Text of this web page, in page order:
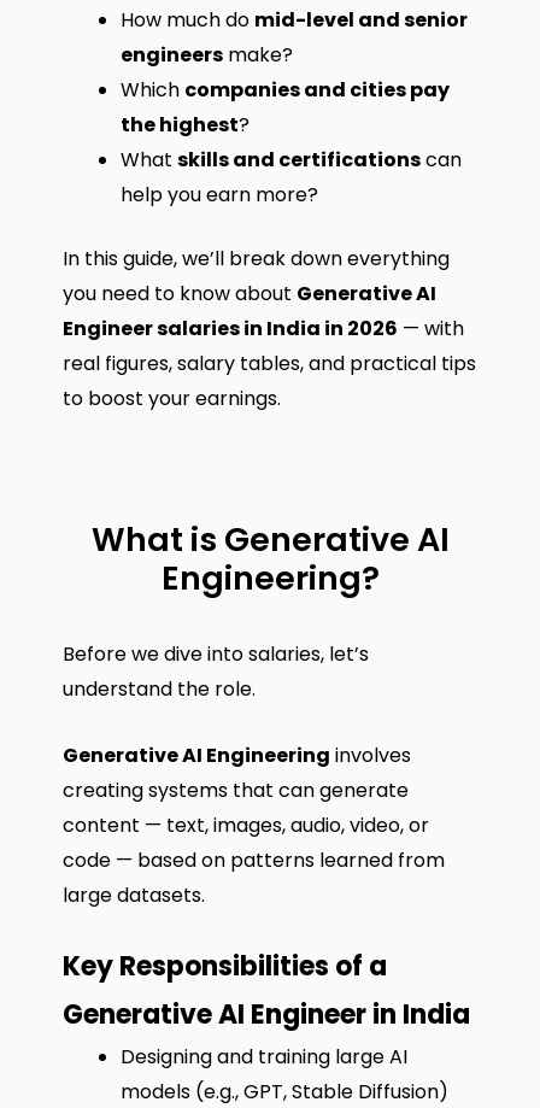
How much do mid-level and senior
engineers make?
Which companies and cities pay
the highest?
What skills and certificationscan
help you earn more?
In this guide, we’ll break down everything
you need to know about Generative AI
Engineer salaries in India in 2026 — with
real figures, salary tables, and practical tips
to boost your earnings.
What is Generative AI
Engineering?
Before we dive into salaries, let’s
understand the role.
Generative AI Engineering involves
creating systems that can generate
content — text, images, audio, video, or
code — based on patterns learned from
large datasets.
Key Responsibilities of a
Generative AI Engineer in India
Designing and training large AI
models (e.g., GPT, Stable Diffusion)